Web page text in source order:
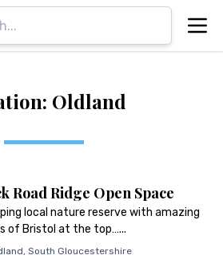
Oldland
Road Ridge Open Space
local nature reserve with amazing
of Bristol at the top…...
, South Gloucestershire